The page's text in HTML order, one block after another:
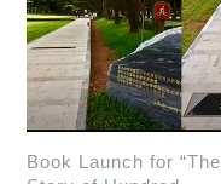
Book Launch for “The